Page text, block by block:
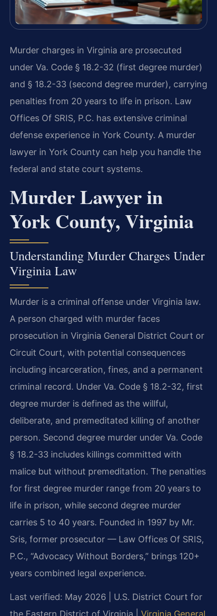
Murder charges in Virginia are prosecuted
under Va. Code § 18.2-32 (first degree murder)
and § 18.2-33 (second degree murder), carrying
penalties from 20 years to life in prison. Law
Offices Of SRIS, P.C. has extensive criminal
defense experience in York County. A murder
lawyer in York County can help you handle the
federal and state court systems.
Murder Lawyer in
York County, Virginia
Understanding Murder Charges Under
Virginia Law
Murder is a criminal offense under Virginia law.
A person charged with murder faces
prosecution in Virginia General District Court or
Circuit Court, with potential consequences
including incarceration, fines, and a permanent
criminal record. Under Va. Code § 18.2-32, first
degree murder is defined as the willful,
deliberate, and premeditated killing of another
person. Second degree murder under Va. Code
§ 18.2-33 includes killings committed with
malice but without premeditation. The penalties
for first degree murder range from 20 years to
life in prison, while second degree murder
carries 5 to 40 years. Founded in 1997 by Mr.
Sris, former prosecutor — Law Offices Of SRIS,
P.C., “Advocacy Without Borders,” brings 120+
years combined legal experience.
Last verified: May 2026 | U.S. District Court for
the Eastern District of Virginia | Virginia General